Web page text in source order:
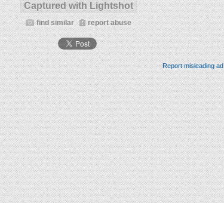
Captured with Lightshot
find similar report abuse
Report misleading ad